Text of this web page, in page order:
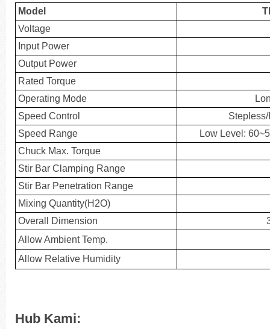
Model
Voltage
Input Power
Output Power
Rated Torque
Operating Mode
Speed Control
Speed Range
Low Level:
Chuck Max. Torque
Stir Bar Clamping Range
Stir Bar Penetration Range
Mixing Quantity(H2O)
Overall Dimension
Allow Ambient Temp.
Allow Relative Humidity
Hub Kami: